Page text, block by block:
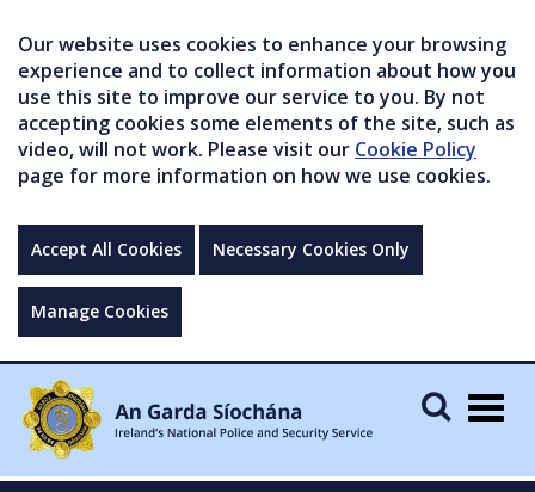
Our website uses cookies to enhance your browsing
experience and to collect information about how you
use this site to improve our service to you. By not
accepting cookies some elements of the site, such as
video, will not work. Please visit our Cookie Policy
page for more information on how we use cookies.
Accept All Cookies Necessary Cookies Only
Manage Cookies